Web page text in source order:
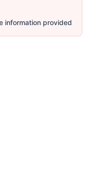
information provided